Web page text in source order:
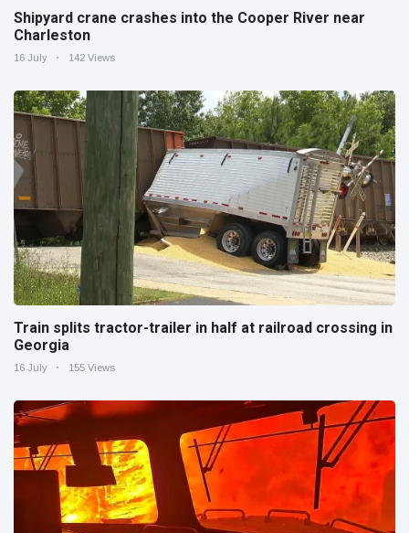
Shipyard crane crashes into the Cooper River near
Charleston
16 July 142 Views
Train splits tractor-trailer in half at railroad crossing in
Georgia
16 July 155 Views